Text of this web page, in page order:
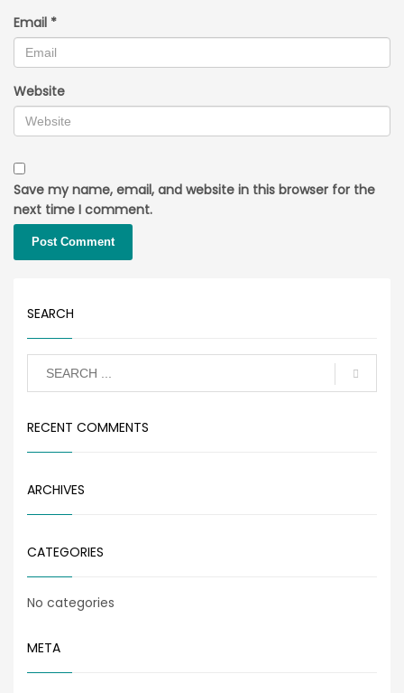
Email *
Website
Save my name, email, and website in this browser for the
next time I comment.
SEARCH
RECENT COMMENTS
ARCHIVES
CATEGORIES
No categories
META